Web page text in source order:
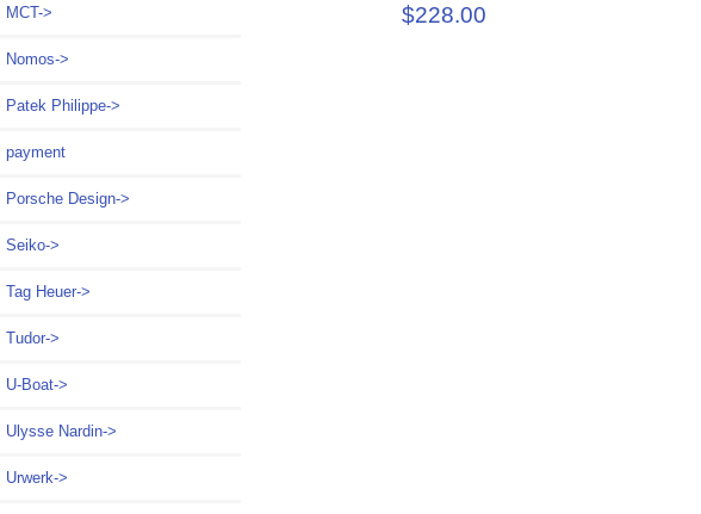
MCT->
Nomos->
Patek Philippe->
payment
Porsche Design->
Seiko->
Tag Heuer->
Tudor->
U-Boat->
Ulysse Nardin->
Urwerk->
$228.00